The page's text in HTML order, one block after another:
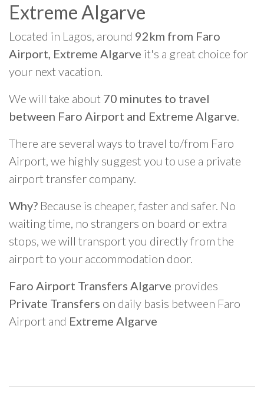
Extreme Algarve
Located in Lagos, around 92km from Faro
Airport, Extreme Algarve it's a great choice for
your next vacation.
We will take about 70 minutes to travel
between Faro Airport and Extreme Algarve.
There are several ways to travel to/from Faro
Airport, we highly suggest you to use a private
airport transfer company.
Why? Because is cheaper, faster and safer. No
waiting time, no strangers on board or extra
stops, we will transport you directly from the
airport to your accommodation door.
Faro Airport Transfers Algarve provides
Private Transfers on daily basis between Faro
Airport and Extreme Algarve